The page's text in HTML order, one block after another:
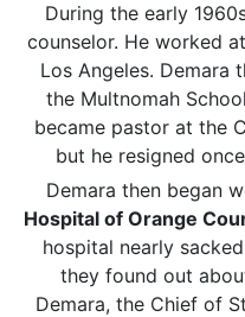
During the early
counselor. He worked
Los Angeles. Demara
the Multnomah
became pastor at the
but he resigned
Demara then began
Hospital of Orange
hospital nearly
they found out
Demara, the Chief of